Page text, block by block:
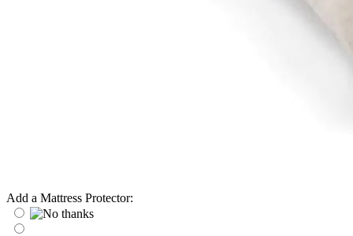
Add a Mattress Protector: